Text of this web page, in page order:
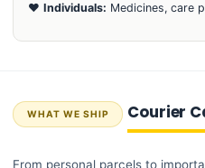
❤️Individuals: Medicines, care
WHAT WE SHIP Courier
From personal parcels to